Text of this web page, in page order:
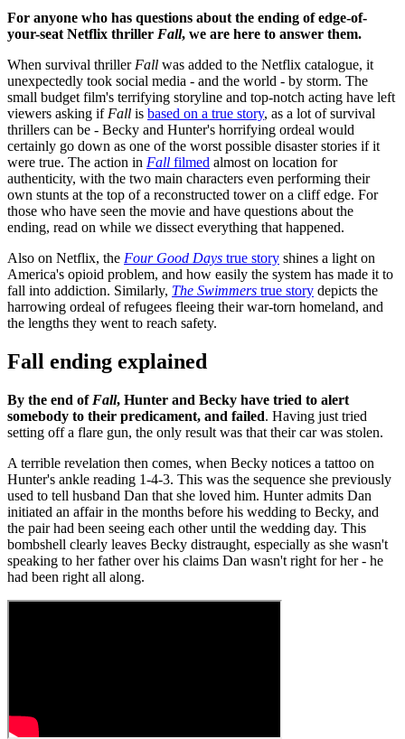
For anyone who has questions about the ending of edge-of-
your-seat Netflix thriller Fall, we are here to answer them.
When survival thriller Fall was added to the Netflix catalogue, it
unexpectedly took social media - and the world - by storm. The
small budget film's terrifying storyline and top-notch acting have left
viewers asking if Fall is based on a true story, as a lot of survival
thrillers can be - Becky and Hunter's horrifying ordeal would
certainly go down as one of the worst possible disaster stories if it
were true. The action in Fall filmed almost on location for
authenticity, with the two main characters even performing their
own stunts at the top of a reconstructed tower on a cliff edge. For
those who have seen the movie and have questions about the
ending, read on while we dissect everything that happened.
Also on Netflix, the Four Good Days true story shines a light on
America's opioid problem, and how easily the system has made it to
fall into addiction. Similarly, The Swimmers true story depicts the
harrowing ordeal of refugees fleeing their war-torn homeland, and
the lengths they went to reach safety.
Fall ending explained
By the end of Fall, Hunter and Becky have tried to alert
somebody to their predicament, and failed. Having just tried
setting off a flare gun, the only result was that their car was stolen.
A terrible revelation then comes, when Becky notices a tattoo on
Hunter's ankle reading 1-4-3. This was the sequence she previously
used to tell husband Dan that she loved him. Hunter admits Dan
initiated an affair in the months before his wedding to Becky, and
the pair had been seeing each other until the wedding day. This
bombshell clearly leaves Becky distraught, especially as she wasn't
speaking to her father over his claims Dan wasn't right for her - he
had been right all along.